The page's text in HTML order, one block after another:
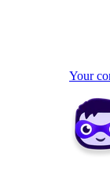
Your